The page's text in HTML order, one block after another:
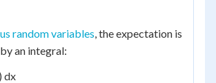
random variables, the expectation is
an integral:
dx